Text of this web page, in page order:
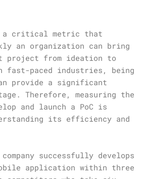
a critical metric that
an organization can bring
project from ideation to
fast-paced industries, being
provide a significant
Therefore, measuring the
and launch a PoC is
its efficiency and
successfully develops
application within three